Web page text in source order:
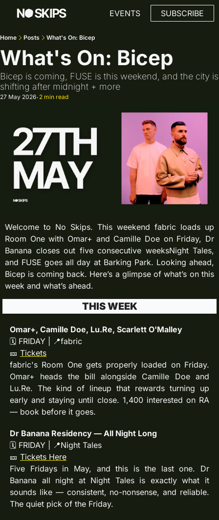
EVENTS SUBSCRIBE
Home Posts What's On: Bicep
What's On: Bicep
Bicep is coming, FUSE is this weekend, and the city is
shifting after midnight + more
27 May 2026• 2 min read
Welcome to No Skips. This weekend fabric loads up
Room One with Omar+ and Camille Doe on Friday, Dr
Banana closes out five consecutive weeksNight Tales,
and FUSE goes all day at Barking Park. Looking ahead,
Bicep is coming back. Here’s a glimpse of what’s on this
week and what’s ahead.
THIS WEEK
Omar+, Camille Doe, Lu.Re, Scarlett O'Malley
🗓 FRIDAY |
📍fabric
🎫 Tickets
fabric's Room One gets properly loaded on Friday.
Omar+ heads the bill alongside Camille Doe and
Lu.Re. The kind of lineup that rewards turning up
early and staying until close. 1,400 interested on RA
— book before it goes.
Dr Banana Residency — All Night Long
🗓 FRIDAY |
📍Night Tales
🎫 Tickets Here
Five Fridays in May, and this is the last one. Dr
Banana all night at Night Tales is exactly what it
sounds like — consistent, no-nonsense, and reliable.
The quiet pick of the Friday.